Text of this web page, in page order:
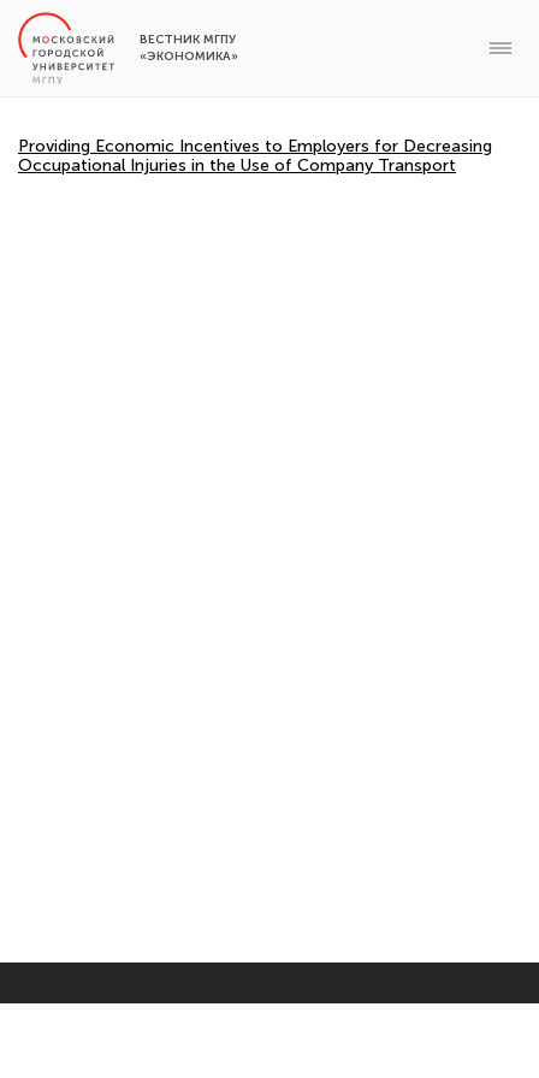
ВЕСТНИК МГПУ
«ЭКОНОМИКА»
Providing Economic Incentives to Employers for Decreasing
Occupational Injuries in the Use of Company Transport